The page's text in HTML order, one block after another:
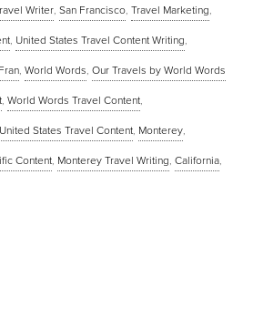
Writer, San Francisco, Travel Marketing,
, United States Travel Content Writing,
, World Words, Our Travels by World Words
, World Words Travel Content,
United States Travel Content, Monterey,
Content, Monterey Travel Writing, California,